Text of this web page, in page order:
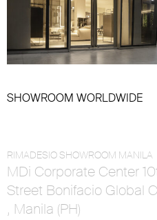
SHOWROOM WORLDWIDE
RIMADESIO SHOWROOM MANILA
MDi Corporate Center
Street Bonifacio Global
, Manila (PH)